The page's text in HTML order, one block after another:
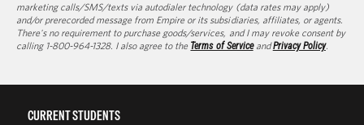
marketing calls/SMS/texts via autodialer technology (data rates may apply)
and/or prerecorded message from Empire or its subsidiaries, affiliates, or agents.
There's no requirement to purchase goods/services, and I may revoke consent by
calling 1-800-964-1328. I also agree to the Terms of ServiceandPrivacy Policy.
CURRENT STUDENTS